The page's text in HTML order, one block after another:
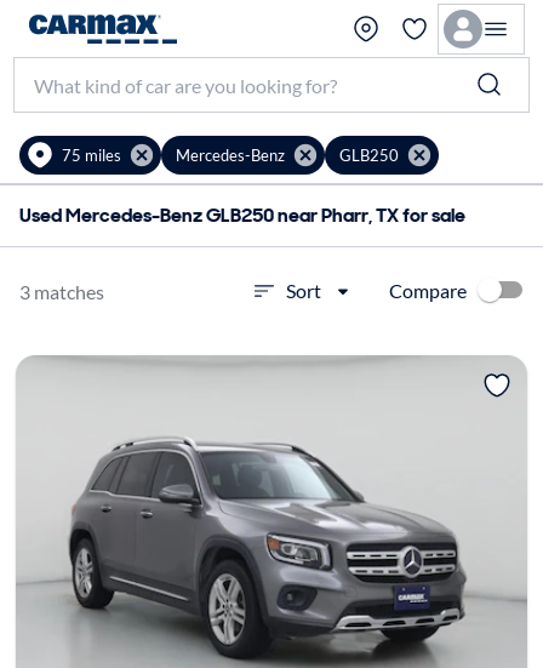
75 miles Mercedes-Benz GLB250
Used Mercedes-Benz GLB250 near Pharr, TX for sale
3 matches Sort Compare